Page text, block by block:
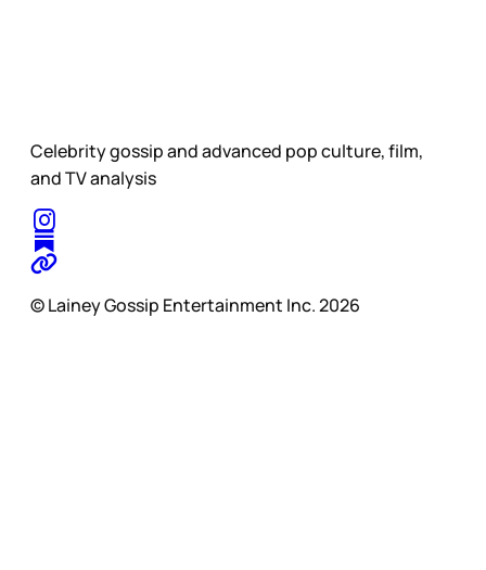
Celebrity gossip and advanced pop culture, film,
and TV analysis
© Lainey Gossip Entertainment Inc. 2026